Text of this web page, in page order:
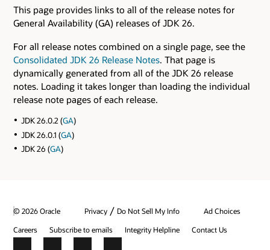
This page provides links to all of the release notes for
General Availability (GA) releases of JDK 26.
For all release notes combined on a single page, see the
Consolidated JDK 26 Release Notes. That page is
dynamically generated from all of the JDK 26 release
notes. Loading it takes longer than loading the individual
release note pages of each release.
JDK 26.0.2 (GA)
JDK 26.0.1 (GA)
JDK 26 (GA)
© 2026 Oracle Privacy / Do Not Sell My Info
Ad Choices
Careers
Subscribe to emails Integrity Helpline Contact Us